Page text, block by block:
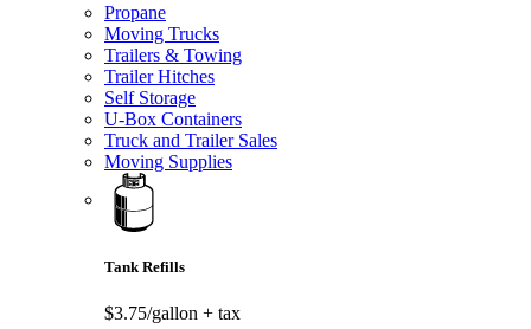
Propane
Moving Trucks
Trailers & Towing
Trailer Hitches
Self Storage
U-Box Containers
Truck and Trailer Sales
Moving Supplies
Tank Refills
$3.75/gallon + tax